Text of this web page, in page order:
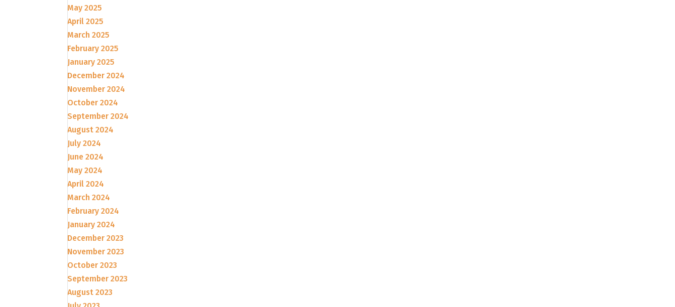
May 2025
April 2025
March 2025
February 2025
January 2025
December 2024
November 2024
October 2024
September 2024
August 2024
July 2024
June 2024
May 2024
April 2024
March 2024
February 2024
January 2024
December 2023
November 2023
October 2023
September 2023
August 2023